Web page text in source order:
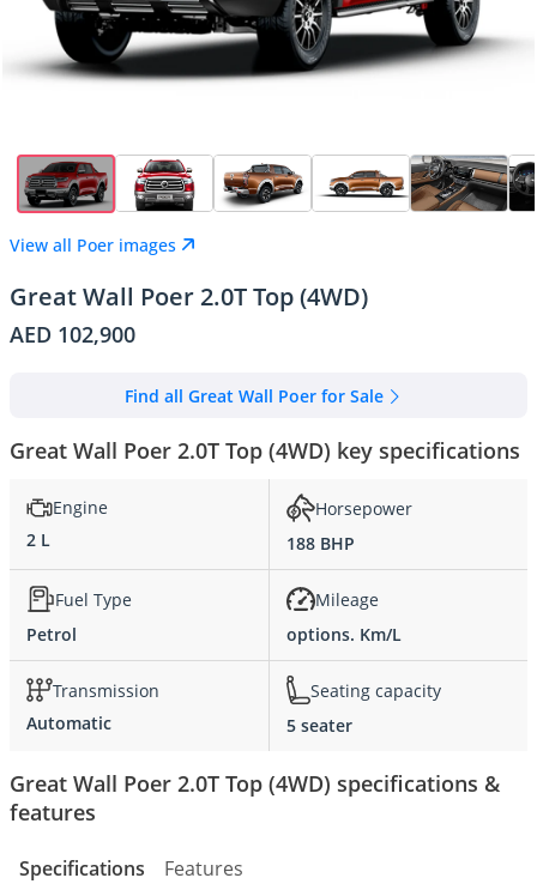
View all Poer images
Great Wall Poer 2.0T Top (4WD)
AED 102,900
Find all Great Wall Poer for Sale
Great Wall Poer 2.0T Top (4WD) key specifications
Engine
2 L
Horsepower
188 BHP
Fuel Type
Petrol
Mileage
options. Km/L
Transmission
Automatic
Seating capacity
5 seater
Great Wall Poer 2.0T Top (4WD) specifications &
features
Specifications Features